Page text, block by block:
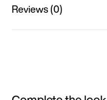
Reviews (0)